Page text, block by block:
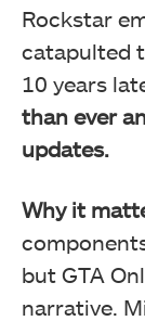
Rockstar
catapulted
10 years
than ever
updates.
Why it
but GTA
narrative.